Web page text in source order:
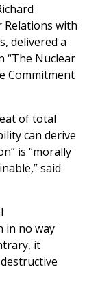
Relations with
delivered a
“The Nuclear
Commitment
of total
can derive
is “morally
said
in no way
it